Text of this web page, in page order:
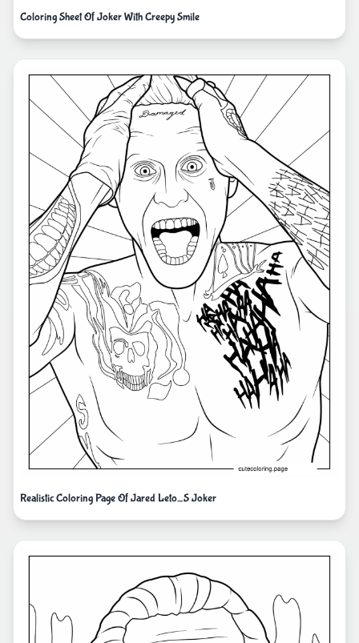
Coloring Sheet Of Joker With Creepy Smile
Realistic Coloring Page Of Jared Leto_S Joker